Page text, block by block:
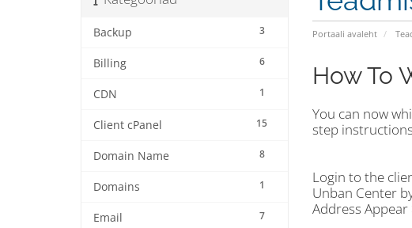
Portaali avaleht
3
Backup
6
Billing
1
CDN
15
Client cPanel
8
Domain Name
1
Domains
7
Email
How To
You can now
step
Login to the
Unban Center
Address